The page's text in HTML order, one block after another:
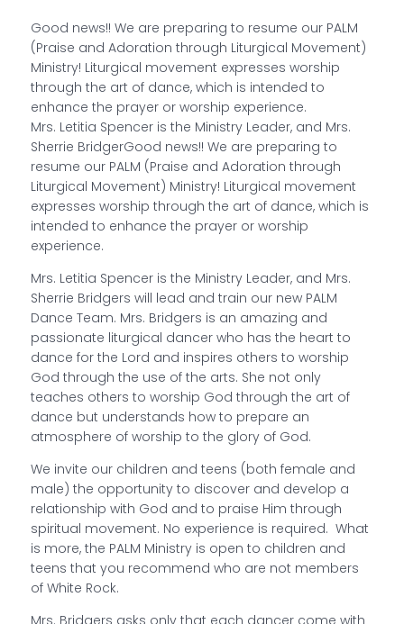
Good news!! We are preparing to resume our PALM
(Praise and Adoration through Liturgical Movement)
Ministry! Liturgical movement expresses worship
through the art of dance, which is intended to
enhance the prayer or worship experience.
Mrs. Letitia Spencer is the Ministry Leader, and Mrs.
Sherrie BridgerGood news!! We are preparing to
resume our PALM (Praise and Adoration through
Liturgical Movement) Ministry! Liturgical movement
expresses worship through the art of dance, which is
intended to enhance the prayer or worship
experience.
Mrs. Letitia Spencer is the Ministry Leader, and Mrs.
Sherrie Bridgers will lead and train our new PALM
Dance Team. Mrs. Bridgers is an amazing and
passionate liturgical dancer who has the heart to
dance for the Lord and inspires others to worship
God through the use of the arts. She not only
teaches others to worship God through the art of
dance but understands how to prepare an
atmosphere of worship to the glory of God.
We invite our children and teens (both female and
male) the opportunity to discover and develop a
relationship with God and to praise Him through
spiritual movement. No experience is required. What
is more, the PALM Ministry is open to children and
teens that you recommend who are not members
of White Rock.
Mrs. Bridgers asks only that each dancer come with